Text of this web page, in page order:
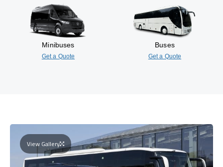
Minibuses
Get a Quote
Buses
Get a Quote
View Gallery